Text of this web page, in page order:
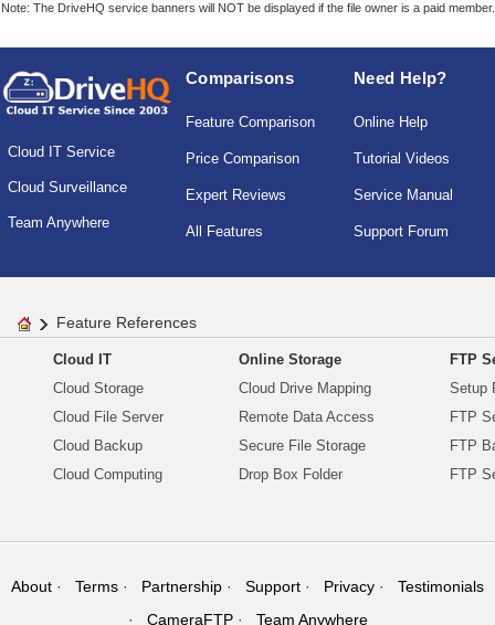
Note: The DriveHQ service banners will NOT be displayed if the file owner is a paid member.
Cloud IT Service
Cloud Surveillance
Team Anywhere
Comparisons
Feature Comparison
Price Comparison
Expert Reviews
All Features
Need Help?
Online Help
Tutorial Videos
Service Manual
Support Forum
Feature References
Cloud IT
Cloud Storage
Cloud File Server
Cloud Backup
Cloud Computing
Online Storage
Cloud Drive Mapping
Remote Data Access
Secure File Storage
Drop Box Folder
FTP
Setup
FTP
FTP
FTP
About Terms Partnership Support Privacy
Testimonials
CameraFTP
Team Anywhere